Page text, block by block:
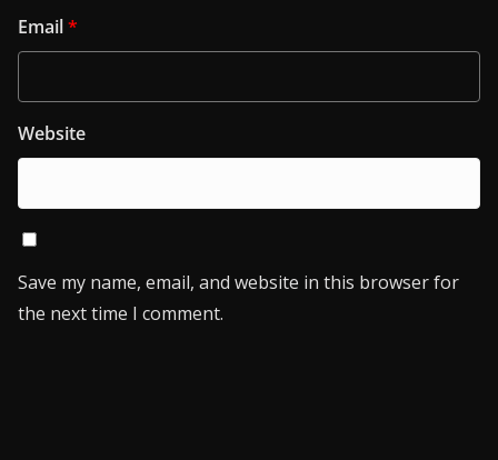
Email*
Website
Save my name, email, and website in this browser for
the next time I comment.